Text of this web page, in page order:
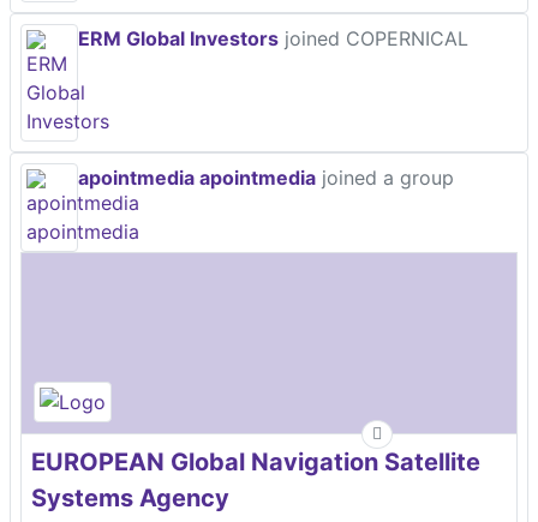
ERM Global Investors joined COPERNICAL
apointmedia apointmedia joined a group
EUROPEAN Global Navigation Satellite
Systems Agency